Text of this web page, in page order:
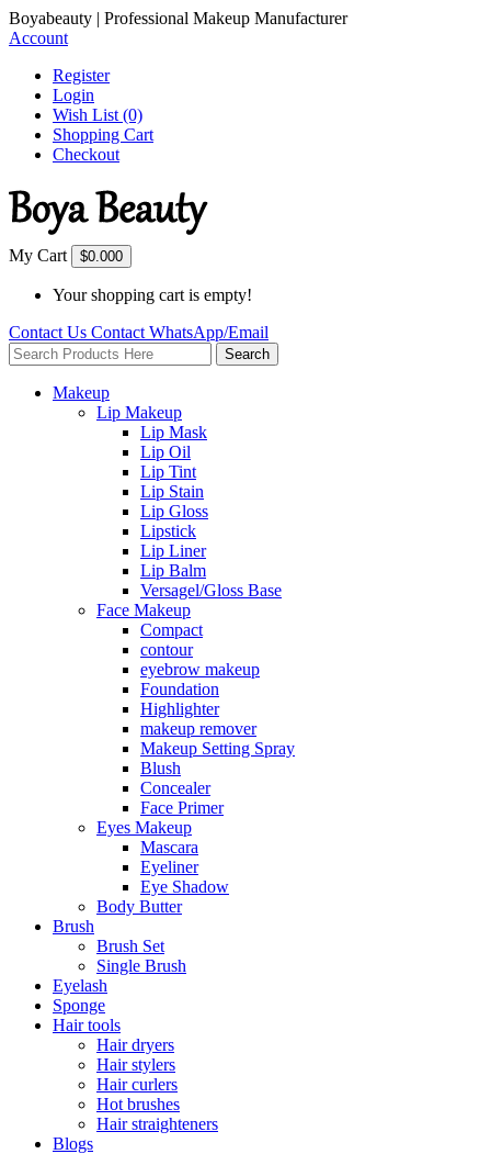
Boyabeauty | Professional Makeup Manufacturer
Account
Register
Login
Wish List (0)
Shopping Cart
Checkout
My Cart $0.000
Your shopping cart is empty!
Contact Us Contact WhatsApp/Email
Search
Makeup
Lip Makeup
Lip Mask
Lip Oil
Lip Tint
Lip Stain
Lip Gloss
Lipstick
Lip Liner
Lip Balm
Versagel/Gloss Base
Face Makeup
Compact
contour
eyebrow makeup
Foundation
Highlighter
makeup remover
Makeup Setting Spray
Blush
Concealer
Face Primer
Eyes Makeup
Mascara
Eyeliner
Eye Shadow
Body Butter
Brush
Brush Set
Single Brush
Eyelash
Sponge
Hair tools
Hair dryers
Hair stylers
Hair curlers
Hot brushes
Hair straighteners
Blogs